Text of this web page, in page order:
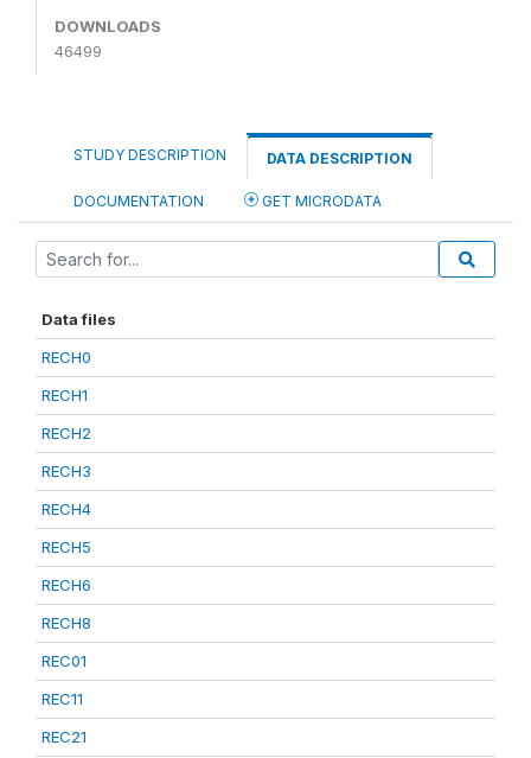
DOWNLOADS
46499
STUDY DESCRIPTION DATA DESCRIPTION
DOCUMENTATION GET MICRODATA
Data files
RECH0
RECH1
RECH2
RECH3
RECH4
RECH5
RECH6
RECH8
REC01
REC11
REC21